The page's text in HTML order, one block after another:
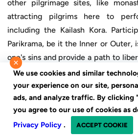
other pilgrimage sites, like
attracting pilgrims here to
including the Kailash Kora.
Parikrama, be it the Inner or Outer,
one's sins and provide a path to
being more famous, is
diverse number of travellers. In
Kora, being more challenging, is
however, it is much more rewarding.
Kailash Inner Kora is not only for
×
We use cookies and similar
your experience on our site,
ads, and analyze traffic. By clicking
you agree to our use of cookies as
Privacy Policy . ACCEPT COOKIE